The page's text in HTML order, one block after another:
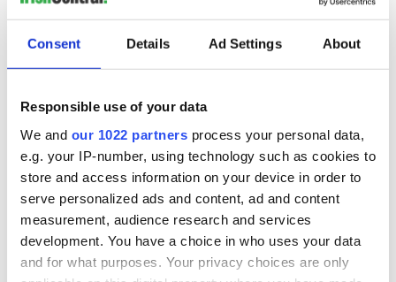
Consent Details Ad Settings About
Responsible use of your data
We and our 1022 partners process your personal data,
e.g. your IP-number, using technology such as cookies to
store and access information on your device in order to
serve personalized ads and content, ad and content
measurement, audience research and services
development. You have a choice in who uses your data
and for what purposes. Your privacy choices are only